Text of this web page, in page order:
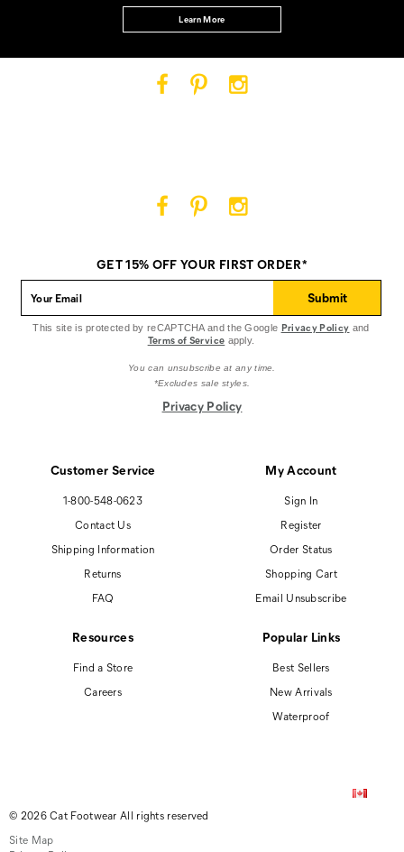
Learn More
Customer Service
1-800-548-0623
Contact Us
Shipping Information
Returns
FAQ
My Account
Sign In
Register
Order Status
Shopping Cart
Email Unsubscribe
Resources
Find a Store
Careers
Popular Links
Best Sellers
New Arrivals
Waterproof
on
Facebook
on
Pinterest
on
Instagram
GET 15% OFF YOUR FIRST ORDER*
Submit
This site is protected by reCAPTCHA and the Google Privacy Policy and
Terms of Service apply.
You can unsubscribe at any time.
*Excludes sale styles.
Privacy Policy
© 2026 Cat Footwear All rights reserved
Site Map